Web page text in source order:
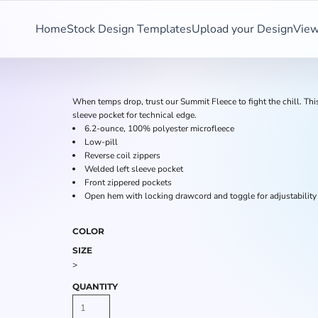
HomeStock Design TemplatesUpload your Design
When temps drop, trust our Summit Fleece to fight the chill.
sleeve pocket for technical edge.
6.2-ounce, 100% polyester microfleece
Low-pill
Reverse coil zippers
Welded left sleeve pocket
Front zippered pockets
Open hem with locking drawcord and toggle for adjustability
COLOR
SIZE
>
QUANTITY